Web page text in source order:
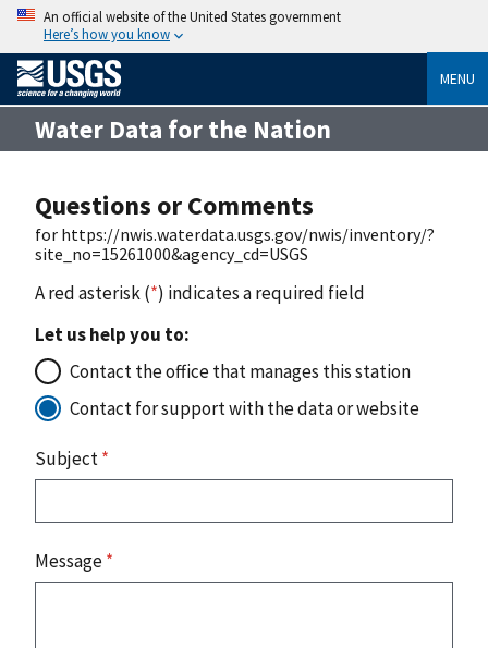
An official website of the United States government
Here’s how you know
MENU
Water Data for the Nation
Questions or Comments
for https://nwis.waterdata.usgs.gov/nwis/inventory/?
site_no=15261000&agency_cd=USGS
A red asterisk (*) indicates a required field
Let us help you to:
Contact the office that manages this station
Contact for support with the data or website
Subject*
Message*